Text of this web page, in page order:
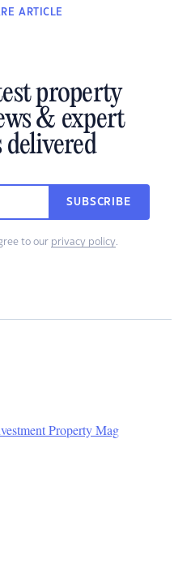
ARTICLE
property
& expert
SUBSCRIBE
to our privacy policy.
Property Mag